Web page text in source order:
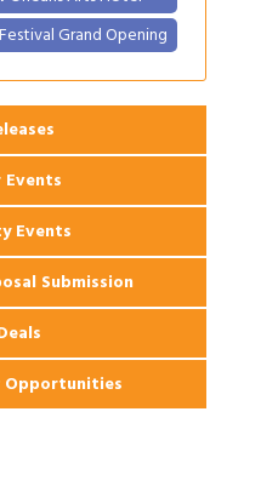
Grand Opening
Sponsored by Gulf
Company – August
Common Luxury
Events
Events
Submission
Opportunities